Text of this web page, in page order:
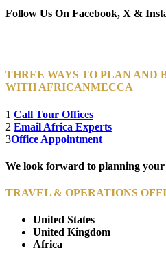
Follow Us On Facebook, X &
THREE WAYS TO PLAN AND
WITH AFRICANMECCA
1 Call Tour Offices
2 Email Africa Experts
3Office Appointment
We look forward to planning
TRAVEL & OPERATIONS
United States
United Kingdom
Africa